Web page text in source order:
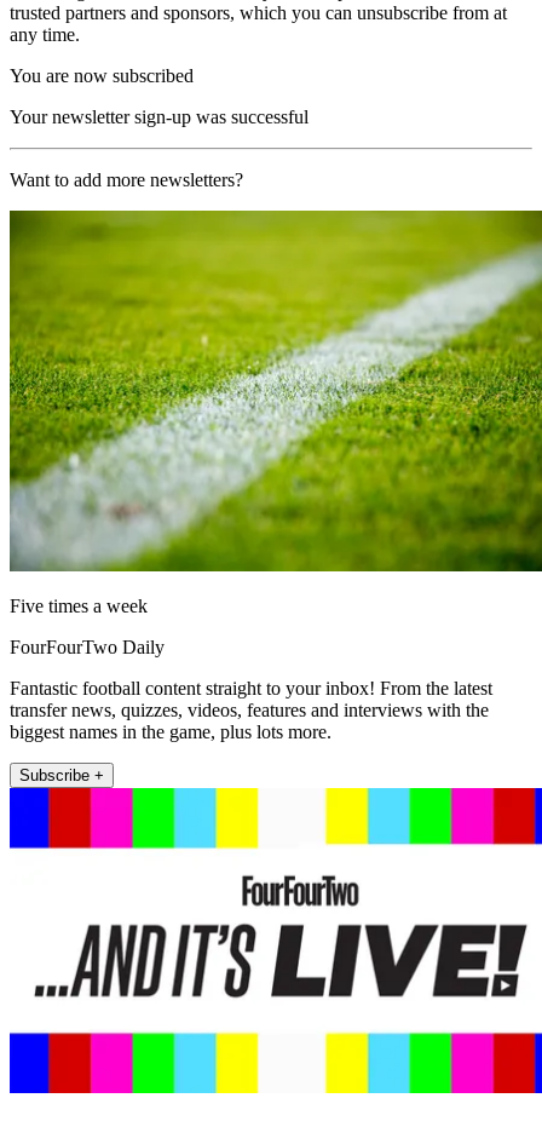
trusted partners and sponsors, which you can unsubscribe from at
any time.
You are now subscribed
Your newsletter sign-up was successful
Want to add more newsletters?
Five times a week
FourFourTwo Daily
Fantastic football content straight to your inbox! From the latest
transfer news, quizzes, videos, features and interviews with the
biggest names in the game, plus lots more.
Subscribe +